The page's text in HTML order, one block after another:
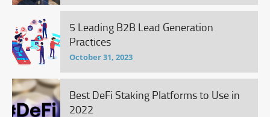
5 Leading B2B Lead Generation
Practices
October 31, 2023
Best DeFi Staking Platforms to Use in
2022